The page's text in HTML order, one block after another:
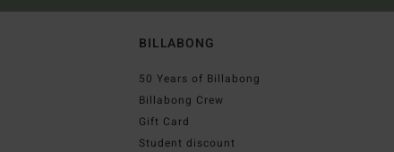
BILLABONG
50 Years of Billabong
Billabong Crew
Gift Card
Student discount